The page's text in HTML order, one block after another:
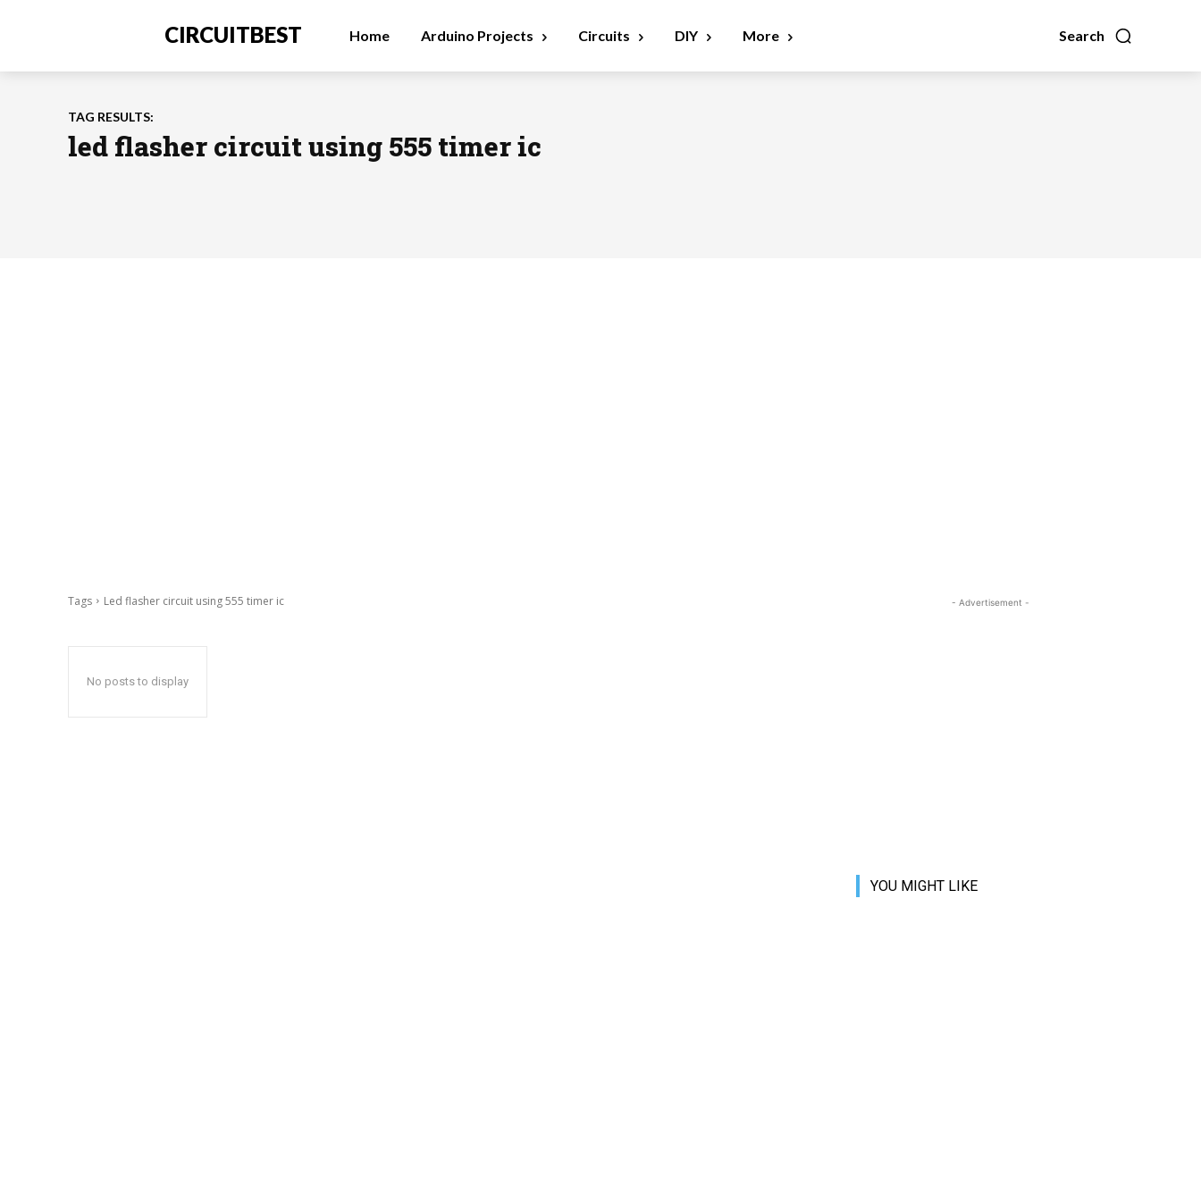
CIRCUITBEST Search
Home Arduino Projects Circuits DIY More
TAG RESULTS:
led flasher circuit using 555 timer ic
Tags Led flasher circuit using 555 timer ic
No posts to display
- Advertisement -
YOU MIGHT LIKE